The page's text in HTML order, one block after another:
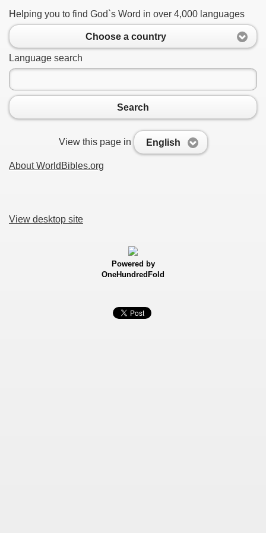
Helping you to find God`s Word in over 4,000 languages
Choose a country
Language search
Search
View this page in English
About WorldBibles.org
View desktop site
Powered by
OneHundredFold